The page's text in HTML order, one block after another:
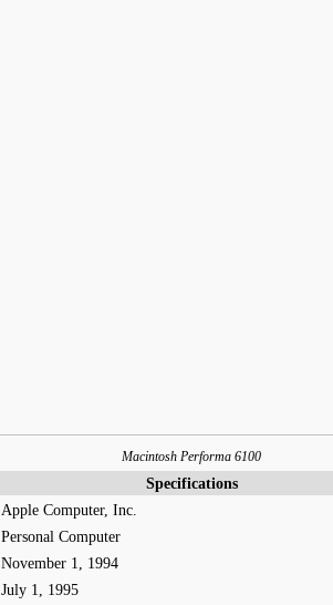
Macintosh Performa 6100
Specifications
Apple Computer, Inc.
Personal Computer
November 1, 1994
July 1, 1995